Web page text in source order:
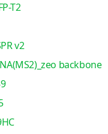
T2
v2
backbone